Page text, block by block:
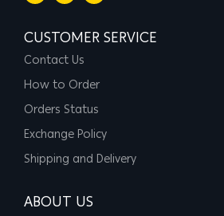
CUSTOMER SERVICE
Contact Us
How to Order
Orders Status
Exchange Policy
Shipping and Delivery
ABOUT US